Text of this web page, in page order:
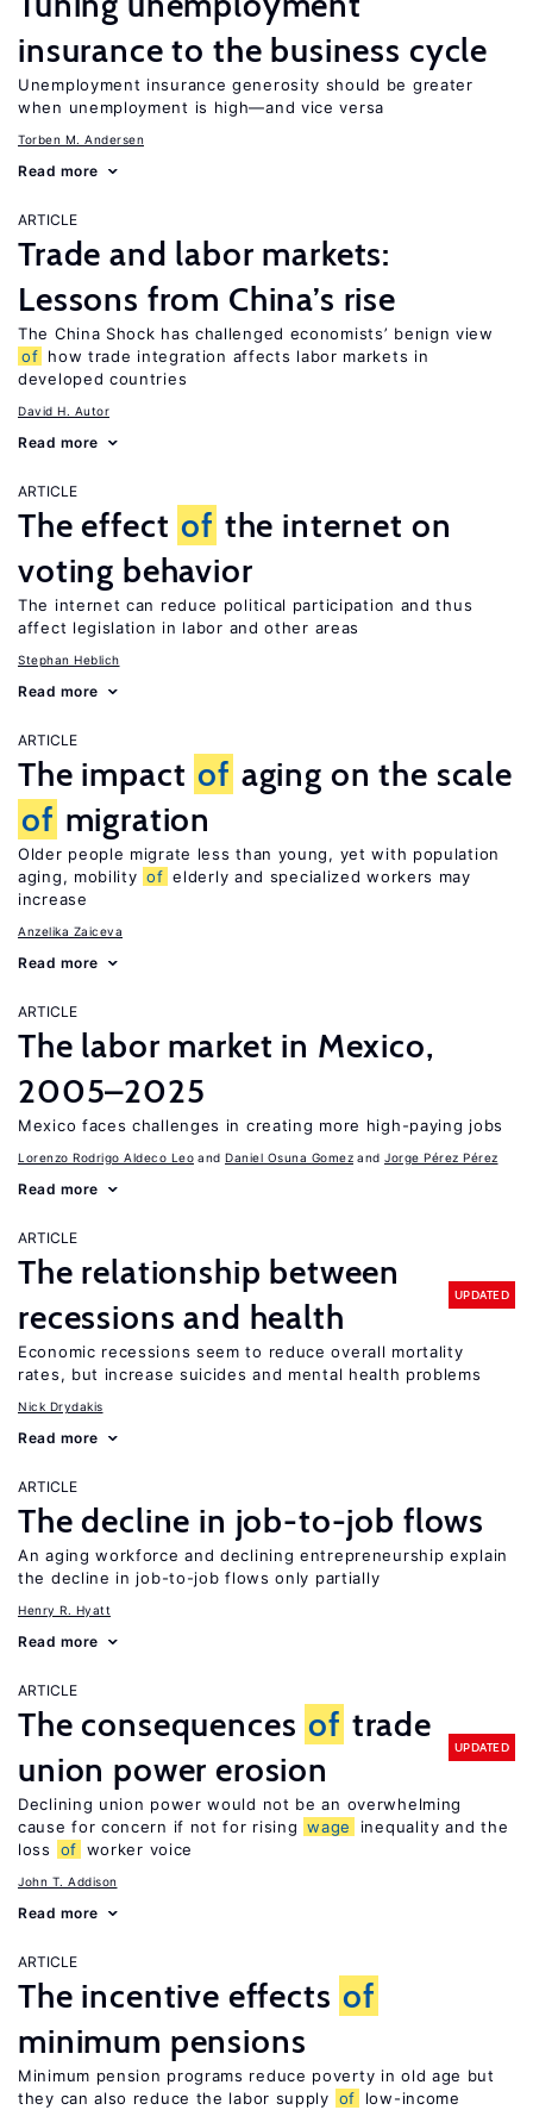
insurance to the business cycle
Unemployment insurance generosity should be greater
when unemployment is high—and vice versa
Torben M. Andersen
Read more
ARTICLE
Trade and labor markets:
Lessons from China’s rise
The China Shock has challenged economists’ benign view
of how trade integration affects labor markets in
developed countries
David H. Autor
Read more
ARTICLE
The effect of the internet on
voting behavior
The internet can reduce political participation and thus
affect legislation in labor and other areas
Stephan Heblich
Read more
ARTICLE
The impact of aging on the scale
of migration
Older people migrate less than young, yet with population
aging, mobility of elderly and specialized workers may
increase
Anzelika Zaiceva
Read more
ARTICLE
The labor market in Mexico,
2005–2025
Mexico faces challenges in creating more high-paying jobs
Lorenzo Rodrigo Aldeco Leo Daniel Osuna Gomez Jorge Pérez Pérez
Read more
ARTICLE
The relationship between
recessions and health
UPDATED
Economic recessions seem to reduce overall mortality
rates, but increase suicides and mental health problems
Nick Drydakis
Read more
ARTICLE
The decline in job-to-job flows
An aging workforce and declining entrepreneurship explain
the decline in job-to-job flows only partially
Henry R. Hyatt
Read more
ARTICLE
The consequences of trade
union power erosion
UPDATED
Declining union power would not be an overwhelming
cause for concern if not for rising wage
inequality and the
loss
of worker voice
John T. Addison
Read more
ARTICLE
The incentive effects of
minimum pensions
Minimum pension programs reduce poverty in old age but
they can also reduce the labor supply of
low-income